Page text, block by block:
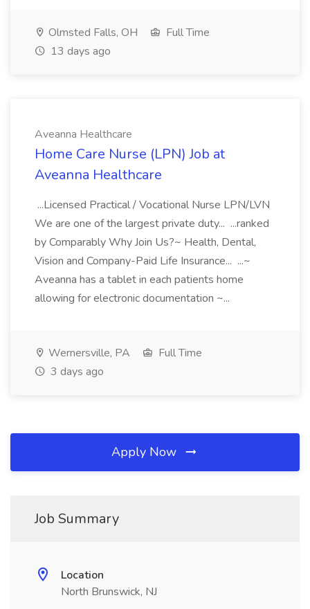
Olmsted Falls, OH
Full Time
13 days ago
Aveanna Healthcare
Home Care Nurse (LPN) Job at
Aveanna Healthcare
...Licensed Practical / Vocational Nurse LPN/LVN
We are one of the largest private duty... ...ranked
by Comparably Why Join Us?~ Health, Dental,
Vision and Company-Paid Life Insurance... ...~
Aveanna has a tablet in each patients home
allowing for electronic documentation ~...
Wernersville, PA
Full Time
3 days ago
Apply Now
Job Summary
Location
North Brunswick, NJ